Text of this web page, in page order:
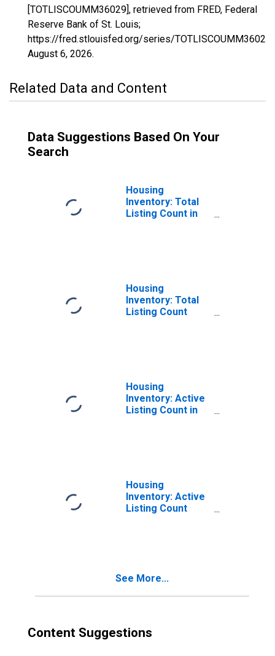
[TOTLISCOUMM36029], retrieved from FRED, Federal
Reserve Bank of St. Louis;
https://fred.stlouisfed.org/series/TOTLISCOUMM36029,
August 6, 2026.
Related Data and Content
Data Suggestions Based On Your
Search
Housing
Inventory: Total
Listing Count in
Housing
Inventory: Total
Listing Count
Housing
Inventory: Active
Listing Count in
Housing
Inventory: Active
Listing Count
See More...
Content Suggestions